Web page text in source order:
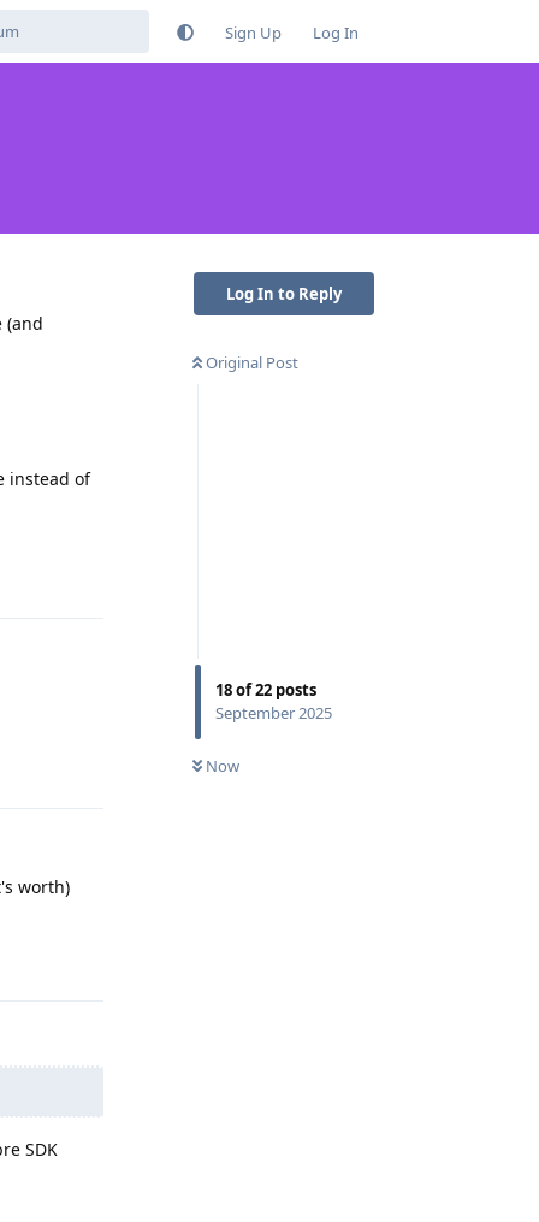
Sign Up Log In
Log In to Reply
Original Post
18of22 posts
September 2025
Now
(and
instead of
worth)
SDK